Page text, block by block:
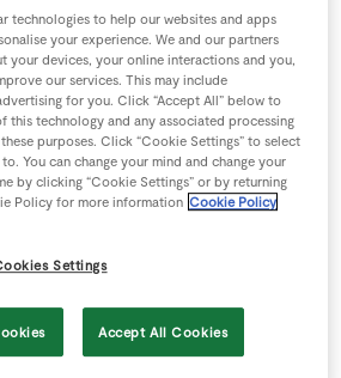
as an aperitif.
word for winegrower or
word for winegrowing area.
quality of the growth shown by a
and development of a vine.
(vino in Spanish or Italian);
languages as well.
technologies to help our websites and apps
your experience. We and our partners
your devices, your online interactions and you,
our services. This may include
for you. Click “Accept All” below to
this technology and any associated processing
purposes. Click “Cookie Settings” to select
You can change your mind and change your
by clicking “Cookie Settings” or by returning
Policy for more information Cookie Policy
Settings
Accept All Cookies